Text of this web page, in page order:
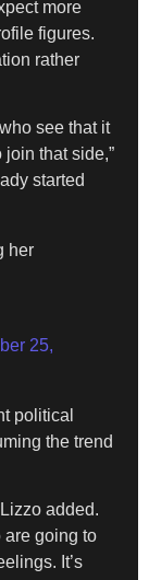
more
figures.
rather
see that it
that side,”
started
her
25,
political
the trend
added.
are going to
It’s